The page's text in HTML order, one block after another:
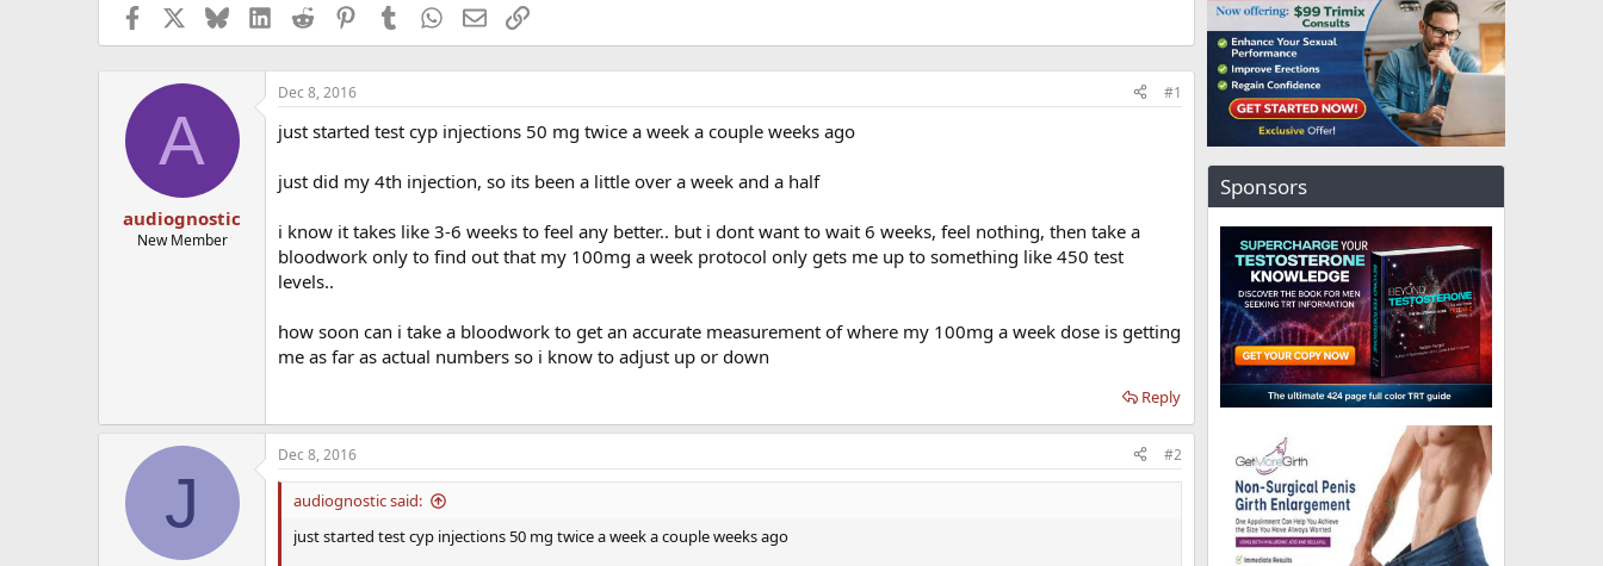
s
a
Facebook BlueskyLinkedInReddit PinterestTumblrWhatsApp
EmailLink
A
audiognostic
New Member
Dec 8, 2016 #1
just started test cyp injections 50 mg twice a week a couple weeks ago
just did my 4th injection, so its been a little over a week and a half
i know it takes like 3-6 weeks to feel any better.. but i dont want to wait 6 weeks, feel nothing, then take a
bloodwork only to find out that my 100mg a week protocol only gets me up to something like 450 test
levels..
how soon can i take a bloodwork to get an accurate measurement of where my 100mg a week dose is getting
me as far as actual numbers so i know to adjust up or down
Reply
J
Dec 8, 2016 #2
audiognostic said:
just started test cyp injections 50 mg twice a week a couple weeks ago
Sponsors